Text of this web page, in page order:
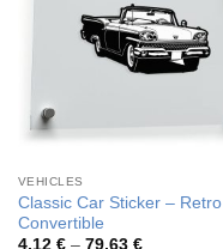
VEHICLES
Classic Car Sticker – Retro
Convertible
4,12 € – 79,63 €Price